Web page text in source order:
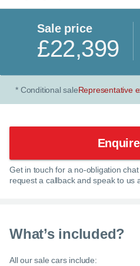
Sale price
£22,399
* Conditional saleRepresentative
Get in touch for a no-obligation
request a callback and speak to us
What’s included?
All our sale cars include: